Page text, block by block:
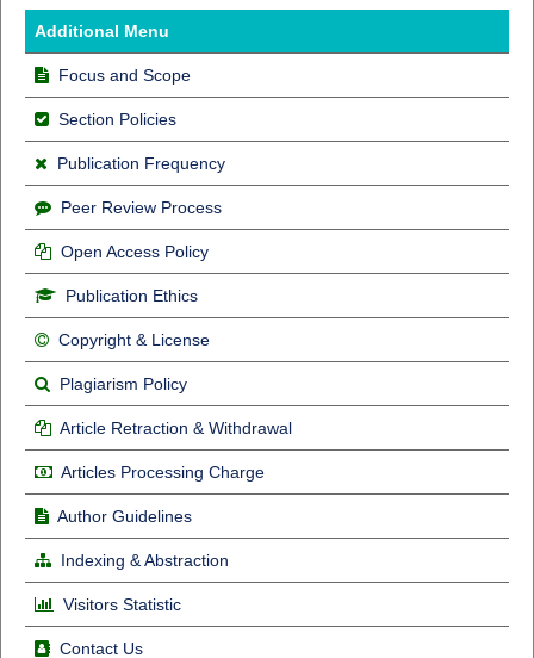
Additional Menu
Focus and Scope
Section Policies
Publication Frequency
Peer Review Process
Open Access Policy
Publication Ethics
Copyright & License
Plagiarism Policy
Article Retraction & Withdrawal
Articles Processing Charge
Author Guidelines
Indexing & Abstraction
Visitors Statistic
Contact Us